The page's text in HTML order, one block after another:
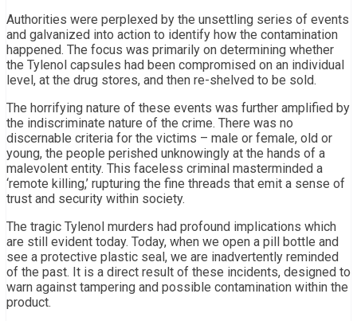
Authorities were perplexed by the unsettling series of events
and galvanized into action to identify how the contamination
happened. The focus was primarily on determining whether
the Tylenol capsules had been compromised on an individual
level, at the drug stores, and then re-shelved to be sold.
The horrifying nature of these events was further amplified by
the indiscriminate nature of the crime. There was no
discernable criteria for the victims – male or female, old or
young, the people perished unknowingly at the hands of a
malevolent entity. This faceless criminal masterminded a
‘remote killing,’ rupturing the fine threads that emit a sense of
trust and security within society.
The tragic Tylenol murders had profound implications which
are still evident today. Today, when we open a pill bottle and
see a protective plastic seal, we are inadvertently reminded
of the past. It is a direct result of these incidents, designed to
warn against tampering and possible contamination within the
product.